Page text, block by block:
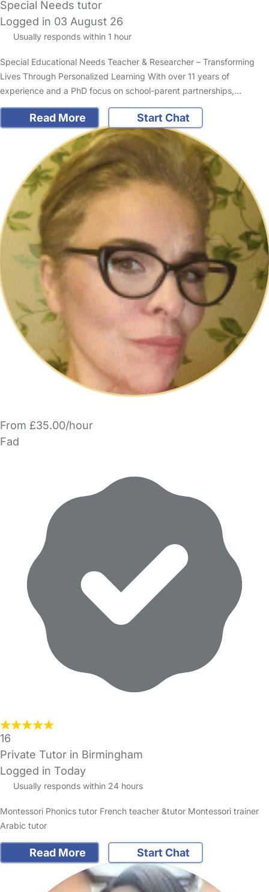
Special Needs tutor
Logged in 03 August 26
Usually responds within 1 hour
Special Educational Needs Teacher & Researcher – Transforming
Lives Through Personalized Learning With over 11 years of
experience and a PhD focus on school-parent partnerships,…
Read More Start Chat
From £35.00/hour
Fad
16
Private Tutor in Birmingham
Logged in Today
Usually responds within 24 hours
Montessori Phonics tutor French teacher &tutor Montessori trainer
Arabic tutor
Read More Start Chat